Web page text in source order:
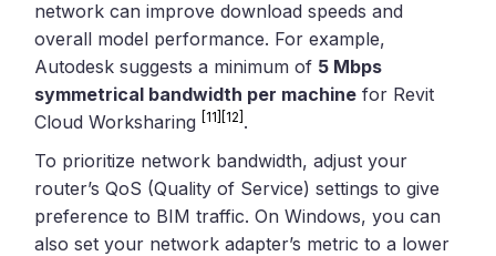
network can improve download speeds and
overall model performance. For example,
Autodesk suggests a minimum of 5 Mbps
symmetrical bandwidth per machine for Revit
Cloud Worksharing[11] [12] .
To prioritize network bandwidth, adjust your
router’s QoS (Quality of Service) settings to give
preference to BIM traffic. On Windows, you can
also set your network adapter’s metric to a lower